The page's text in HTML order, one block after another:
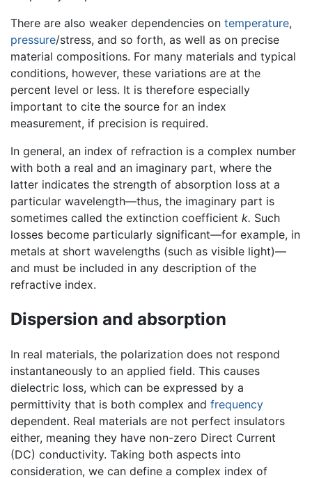
There are also weaker dependencies on temperature,
pressure/stress, and so forth, as well as on precise
material compositions. For many materials and typical
conditions, however, these variations are at the
percent level or less. It is therefore especially
important to cite the source for an index
measurement, if precision is required.
In general, an index of refraction is a complex number
with both a real and an imaginary part, where the
latter indicates the strength of absorption loss at a
particular wavelength—thus, the imaginary part is
sometimes called the extinction coefficient k. Such
losses become particularly significant—for example, in
metals at short wavelengths (such as visible light)—
and must be included in any description of the
refractive index.
Dispersion and absorption
In real materials, the polarization does not respond
instantaneously to an applied field. This causes
dielectric loss, which can be expressed by a
permittivity that is both complex and frequency
dependent. Real materials are not perfect insulators
either, meaning they have non-zero Direct Current
(DC) conductivity. Taking both aspects into
consideration, we can define a complex index of